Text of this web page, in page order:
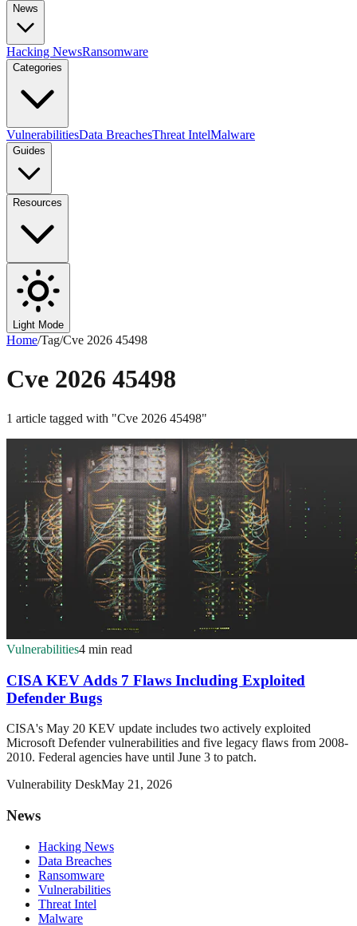
News
Hacking NewsRansomware
Categories
VulnerabilitiesData BreachesThreat IntelMalware
Guides
Resources
Light Mode
Home/Tag/Cve 2026 45498
Cve 2026 45498
1 article tagged with "Cve 2026 45498"
Vulnerabilities4 min read
CISA KEV Adds 7 Flaws Including Exploited
Defender Bugs
CISA's May 20 KEV update includes two actively exploited
Microsoft Defender vulnerabilities and five legacy flaws from 2008-
2010. Federal agencies have until June 3 to patch.
Vulnerability DeskMay 21, 2026
News
Hacking News
Data Breaches
Ransomware
Vulnerabilities
Threat Intel
Malware